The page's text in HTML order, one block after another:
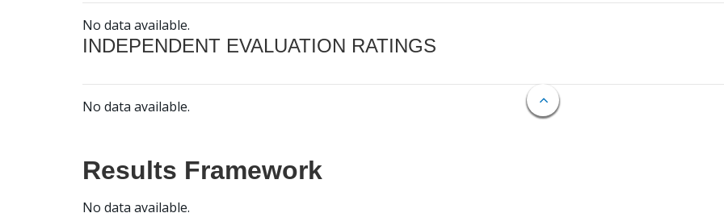
No data available.
INDEPENDENT EVALUATION RATINGS
No data available.
Results Framework
No data available.